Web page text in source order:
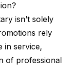
isn’t solely
rely
in service,
of professional